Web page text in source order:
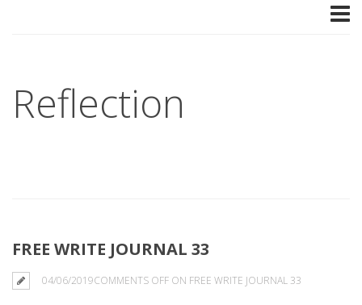
Reflection
FREE WRITE JOURNAL 33
04/06/2019COMMENTS OFF ON FREE WRITE JOURNAL 33